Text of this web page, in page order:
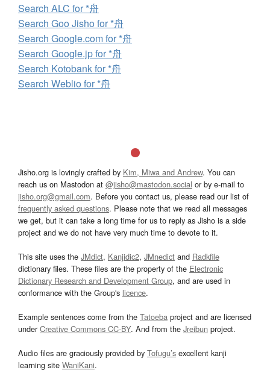
Search ALC for *舟
Search Goo Jisho for *舟
Search Google.com for *舟
Search Google.jp for *舟
Search Kotobank for *舟
Search Weblio for *舟
Jisho.org is lovingly crafted by Kim, Miwa and Andrew. You can
reach us on Mastodon at @jisho@mastodon.social or by e-mail to
jisho.org@gmail.com. Before you contact us, please read our list of
frequently asked questions. Please note that we read all messages
we get, but it can take a long time for us to reply as Jisho is a side
project and we do not have very much time to devote to it.
This site uses the JMdict, Kanjidic2, JMnedict and Radkfile
dictionary files. These files are the property of the Electronic
Dictionary Research and Development Group, and are used in
conformance with the Group's licence.
Example sentences come from the Tatoeba project and are licensed
underCreative Commons CC-BY. And from the Jreibun project.
Audio files are graciously provided by Tofugu’s excellent kanji
learning site WaniKani.